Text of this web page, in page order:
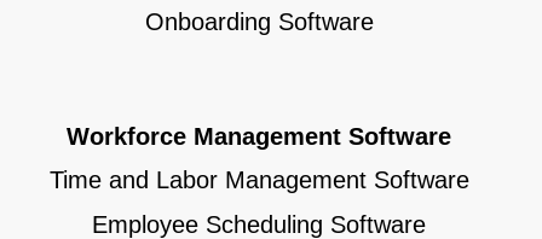
Onboarding Software
Workforce Management Software
Time and Labor Management Software
Employee Scheduling Software